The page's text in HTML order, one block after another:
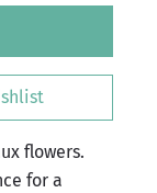
flowers.
for a